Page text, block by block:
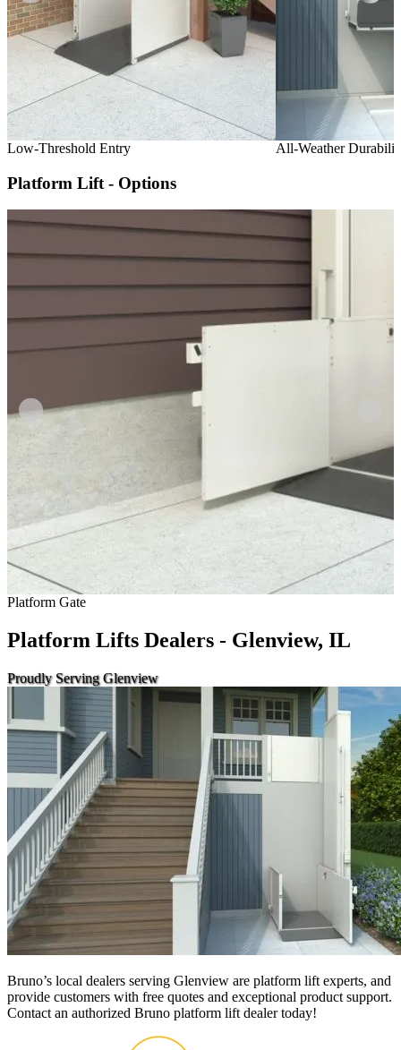
Low-Threshold Entry All-Weather
Platform Lift - Options
Platform Gate
Platform Lifts Dealers - Glenview, IL
Proudly Serving Glenview
Bruno’s local dealers serving Glenview are platform lift experts, and
provide customers with free quotes and exceptional product support.
Contact an authorized Bruno platform lift dealer today!